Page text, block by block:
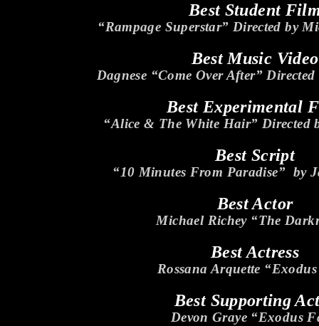
Best Student
“Rampage Superstar” Directed by
Best Music Video
Dagnese “Come Over After”
Best Experimental
“Alice & The White Hair” Directed
Best Script
“10 Minutes From Paradise” by
Best Actor
Michael Richey “The
Best Actress
Rossana Arquette
Best Supporting
Devon Graye “Exodus